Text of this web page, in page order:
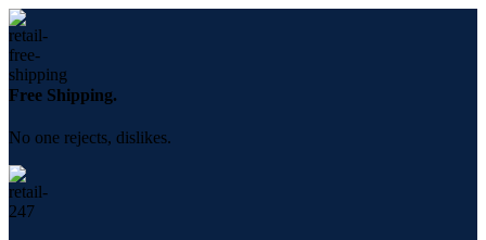
Free Shipping.
No one rejects, dislikes.